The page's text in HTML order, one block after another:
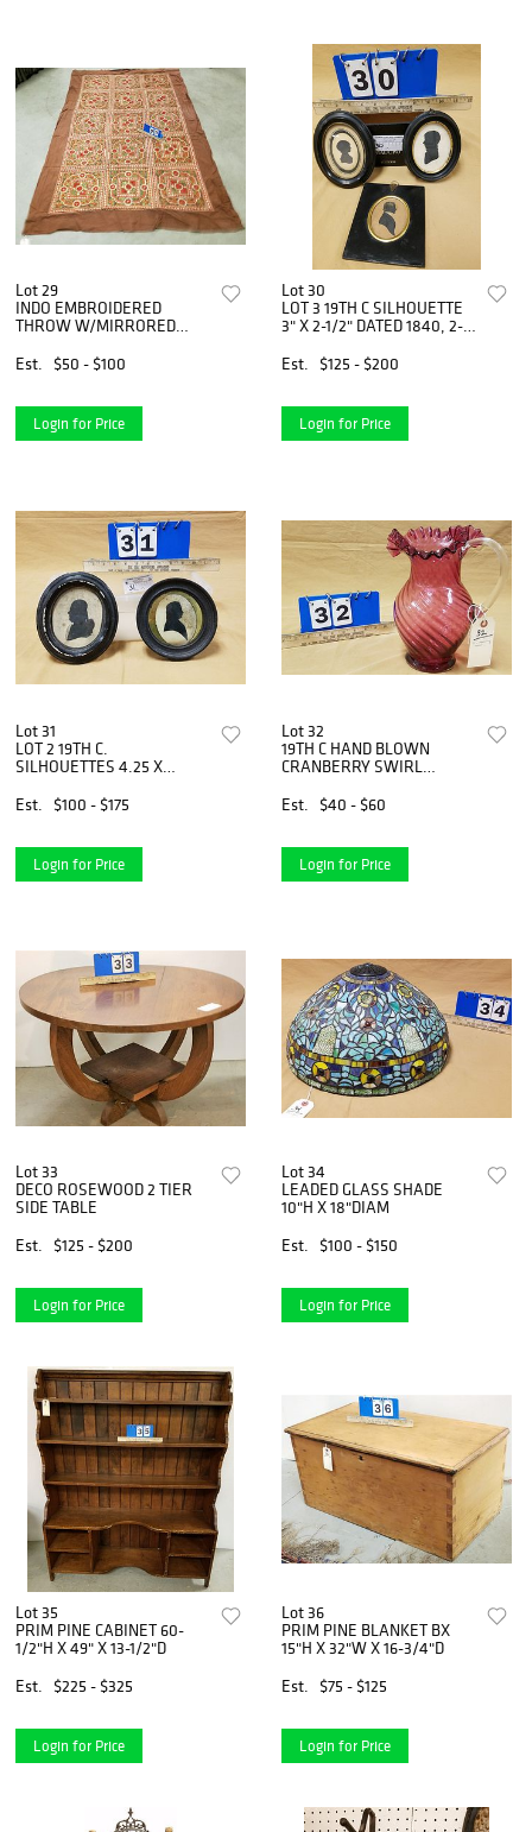
Lot 29
INDO EMBROIDERED
THROW W/MIRRORED
Est.
$50 - $100
Login for Price
Lot 30
LOT 3 19TH C SILHOUETTE
3" X 2-1/2" DATED 1840, 2-
BEDFORD KESTNER 1816
Est. $125 - $200
Login for Price
Lot 31
LOT 2 19TH C.
SILHOUETTES 4.25 X
Est.
$100 - $175
Login for Price
Lot 32
19TH C HAND BLOWN
CRANBERRY SWIRL
Est.
$40 - $60
Login for Price
Lot 33
DECO ROSEWOOD 2 TIER
SIDE TABLE
Est.
$125 - $200
Login for Price
Lot 34
LEADED GLASS SHADE
10"H X 18"DIAM
Est.
$100 - $150
Login for Price
Lot 35
PRIM PINE CABINET 60-
1/2"H X 49" X 13-1/2"D
Est.
$225 - $325
Login for Price
Lot 36
PRIM PINE BLANKET BX
15"H X 32"W X 16-3/4"D
Est.
$75 - $125
Login for Price